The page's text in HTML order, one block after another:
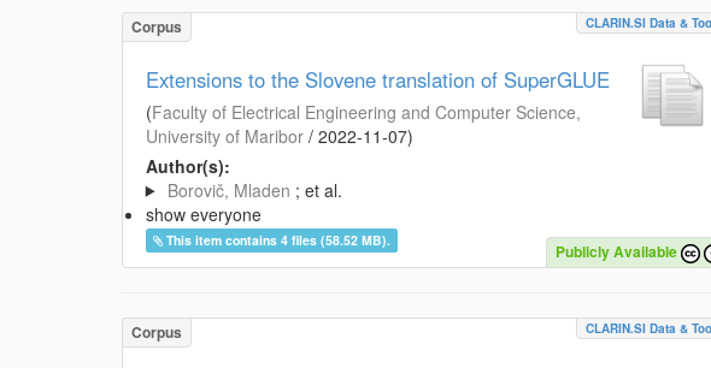
Corpus CLARIN.SI Data &
Extensions to the Slovene translation of SuperGLUE
(Faculty of Electrical Engineering and Computer Science,
University of Maribor/ 2022-11-07)
Author(s):
Borovič, Mladen ; et al.
show everyone
This item contains 4 files (58.52 MB).
Publicly Available
Corpus CLARIN.SI Data &